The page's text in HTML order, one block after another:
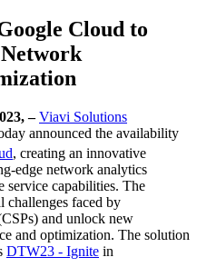
Cloud to
– Viavi Solutions
announced the availability
, creating an innovative
edge network analytics
service capabilities. The
challenges faced by
and unlock new
and optimization. The solution
DTW23 - Ignite in